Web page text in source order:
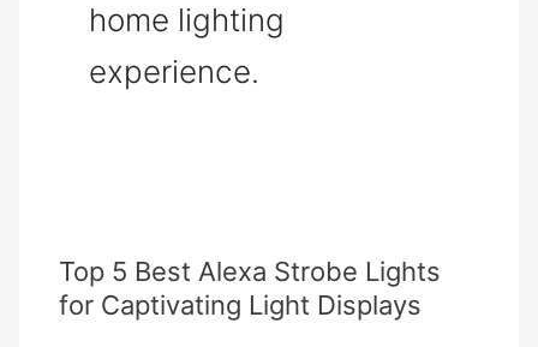
home lighting
experience.
Top 5 Best Alexa Strobe Lights
for Captivating Light Displays